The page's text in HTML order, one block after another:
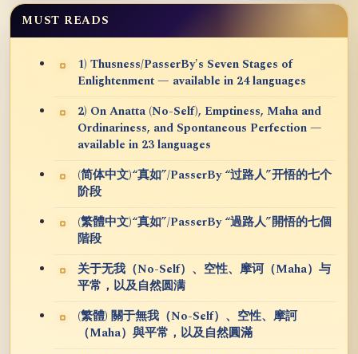
MUST READS
1) Thusness/PasserBy's Seven Stages of
Enlightenment — available in 24 languages
2) On Anatta (No-Self), Emptiness, Maha and
Ordinariness, and Spontaneous Perfection —
available in 23 languages
(简体中文)“真如”/PasserBy “过路人”开悟的七个
阶段
(繁體中文)“真如”/PasserBy “過路人”開悟的七個
階段
关于无我（No-Self）、空性、摩诃（Maha）与
平常，以及自然圆满
(繁體) 關于無我（No-Self）、空性、摩訶
（Maha）與平常，以及自然圓滿